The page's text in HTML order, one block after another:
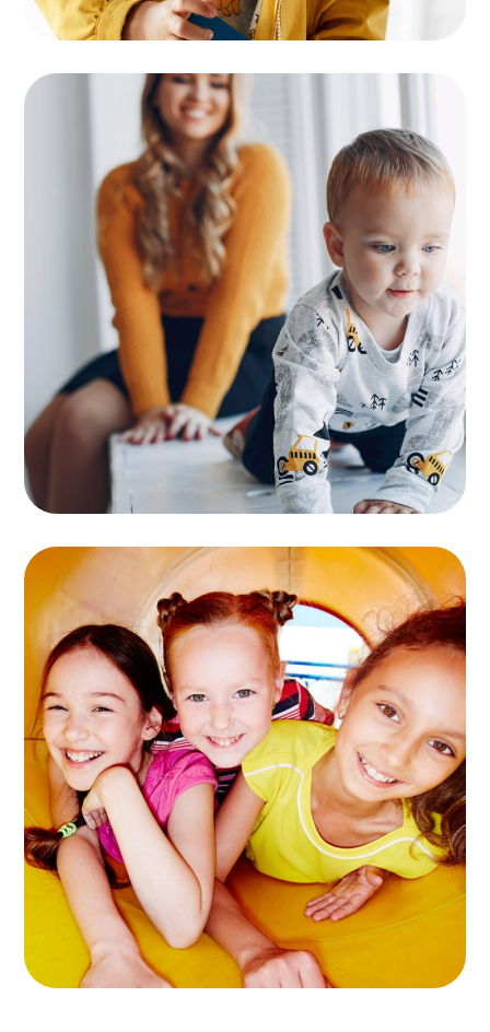
Supervision
KIDS
10+ Play Areas
GAMES